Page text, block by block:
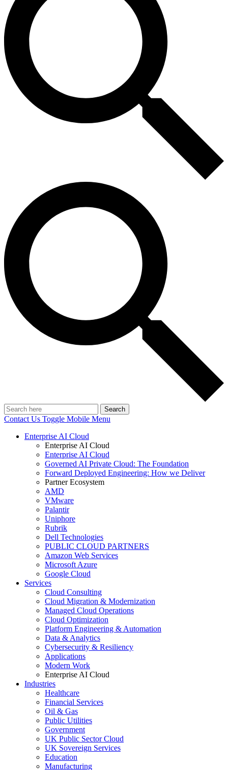
Search
Contact Us Toggle Mobile Menu
Enterprise AI Cloud
Enterprise AI Cloud
Enterprise AI Cloud
Governed AI Private Cloud: The Foundation
Forward Deployed Engineering: How we Deliver
Partner Ecosystem
AMD
VMware
Palantir
Uniphore
Rubrik
Dell Technologies
PUBLIC CLOUD PARTNERS
Amazon Web Services
Microsoft Azure
Google Cloud
Services
Cloud Consulting
Cloud Migration & Modernization
Managed Cloud Operations
Cloud Optimization
Platform Engineering & Automation
Data & Analytics
Cybersecurity & Resiliency
Applications
Modern Work
Enterprise AI Cloud
Industries
Healthcare
Financial Services
Oil & Gas
Public Utilities
Government
UK Public Sector Cloud
UK Sovereign Services
Education
Manufacturing